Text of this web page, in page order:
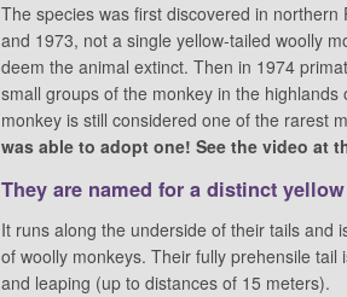
The species was first discovered in
and 1973, not a single yellow-tailed woolly
deem the animal extinct. Then in 1974
small groups of the monkey in the
monkey is still considered one of the rarest
was able to adopt one! See the video at
They are named for a distinct
It runs along the underside of their tails and
of woolly monkeys. Their fully prehensile
and leaping (up to distances of 15 meters).